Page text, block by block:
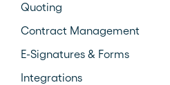
Quoting
Contract Management
E-Signatures & Forms
Integrations